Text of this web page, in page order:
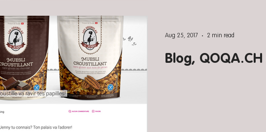
Blog, QOQA.CH
Aug 25, 2017 2 min read